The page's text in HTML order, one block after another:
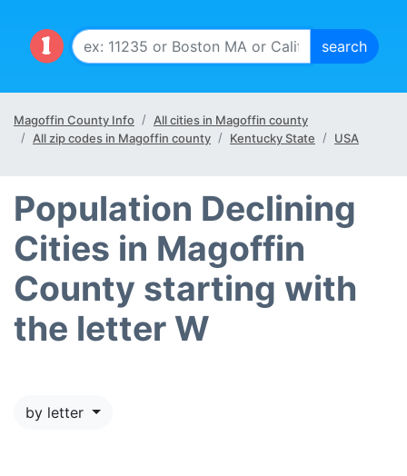
Magoffin County Info
All cities in Magoffin county
All zip codes in Magoffin county
Kentucky State USA
Population Declining
Cities in Magoffin
County starting with
the letter W
by letter